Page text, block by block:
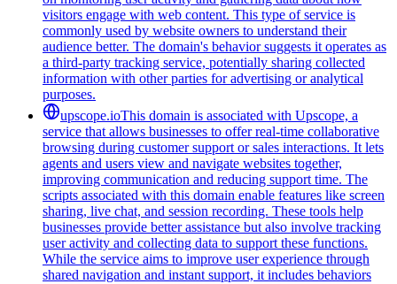
visitors engage with web content. This type of service is
commonly used by website owners to understand their
audience better. The domain's behavior suggests it operates as
a third-party tracking service, potentially sharing collected
information with other parties for advertising or analytical
purposes.
upscope.ioThis domain is associated with Upscope, a
service that allows businesses to offer real-time collaborative
browsing during customer support or sales interactions. It lets
agents and users view and navigate websites together,
improving communication and reducing support time. The
scripts associated with this domain enable features like screen
sharing, live chat, and session recording. These tools help
businesses provide better assistance but also involve tracking
user activity and collecting data to support these functions.
While the service aims to improve user experience through
shared navigation and instant support, it includes behaviors